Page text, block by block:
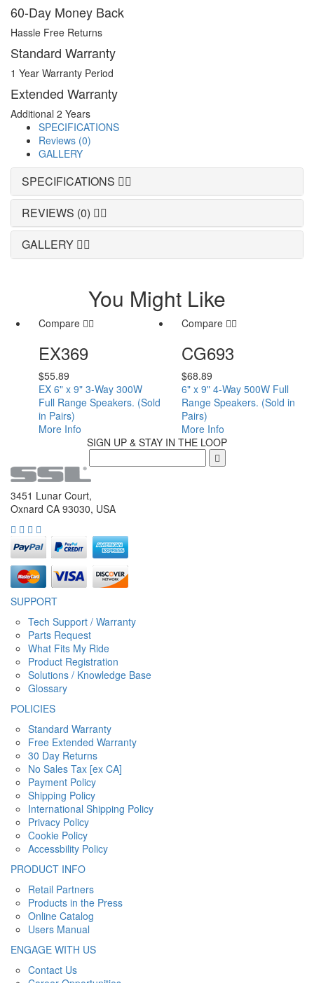
60-Day Money Back
Hassle Free Returns
Standard Warranty
1 Year Warranty Period
Extended Warranty
Additional 2 Years
SPECIFICATIONS
Reviews (0)
GALLERY
SPECIFICATIONS
REVIEWS (0)
GALLERY
You Might Like
Compare
EX369
$55.89
EX 6" x 9" 3-Way 300W
Full Range Speakers. (Sold
in Pairs)
More Info
Compare
CG693
$68.89
6" x 9" 4-Way 500W Full
Range Speakers. (Sold in
Pairs)
More Info
SIGN UP & STAY IN THE LOOP
3451 Lunar Court,
Oxnard CA 93030, USA
SUPPORT
Tech Support / Warranty
Parts Request
What Fits My Ride
Product Registration
Solutions / Knowledge Base
Glossary
POLICIES
Standard Warranty
Free Extended Warranty
30 Day Returns
No Sales Tax [ex CA]
Payment Policy
Shipping Policy
International Shipping Policy
Privacy Policy
Cookie Policy
Accessbility Policy
PRODUCT INFO
Retail Partners
Products in the Press
Online Catalog
Users Manual
ENGAGE WITH US
Contact Us